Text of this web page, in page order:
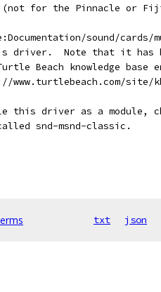
(not for the Pinnacle or
sound/
driver.  Note that it
Beach knowledge base
www.turtlebeach.com/site/
this driver as a module,
snd-msnd-classic.
txt json